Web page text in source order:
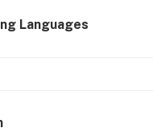
Languages